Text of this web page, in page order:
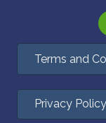
Terms and
Privacy Policy